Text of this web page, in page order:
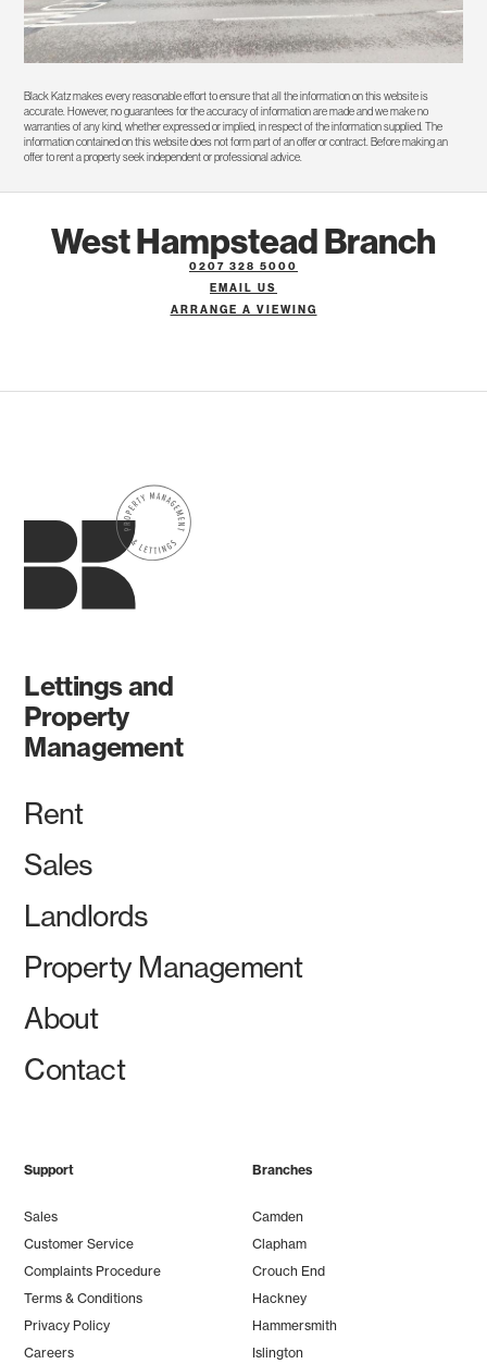
Black Katz makes every reasonable effort to ensure that all the information on this website is
accurate. However, no guarantees for the accuracy of information are made and we make no
warranties of any kind, whether expressed or implied, in respect of the information supplied. The
information contained on this website does not form part of an offer or contract. Before making an
offer to rent a property seek independent or professional advice.
West Hampstead Branch
0207 328 5000
EMAIL US
ARRANGE A VIEWING
Lettings and
Property
Management
Rent
Sales
Landlords
Property Management
About
Contact
Support
Sales
Customer Service
Complaints Procedure
Terms & Conditions
Privacy Policy
Careers
Branches
Camden
Clapham
Crouch End
Hackney
Hammersmith
Islington